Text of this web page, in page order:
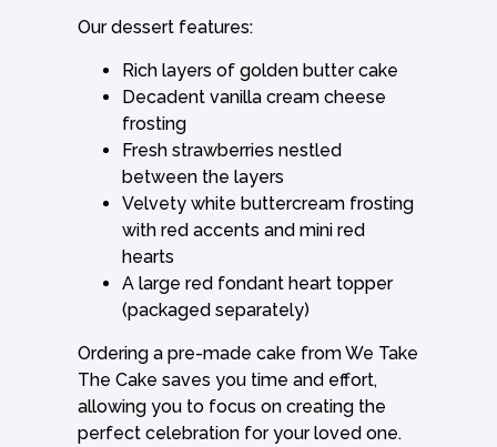
Our dessert features:
Rich layers of golden butter cake
Decadent vanilla cream cheese
frosting
Fresh strawberries nestled
between the layers
Velvety white buttercream frosting
with red accents and mini red
hearts
A large red fondant heart topper
(packaged separately)
Ordering a pre-made cake from We Take
The Cake saves you time and effort,
allowing you to focus on creating the
perfect celebration for your loved one.